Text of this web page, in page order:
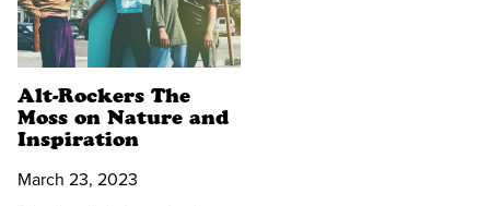
Alt-Rockers The
Moss on Nature and
Inspiration
March 23, 2023